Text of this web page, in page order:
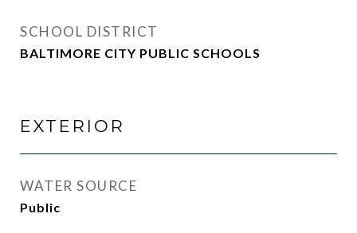
SCHOOL DISTRICT
BALTIMORE CITY PUBLIC SCHOOLS
EXTERIOR
WATER SOURCE
Public